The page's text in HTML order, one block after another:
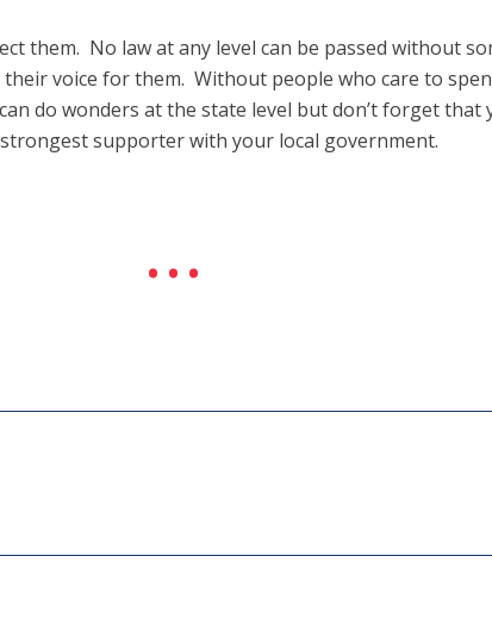
them. No law at any level can be passed without
voice for them. Without people who care to
do wonders at the state level but don’t forget that
supporter with your local government.